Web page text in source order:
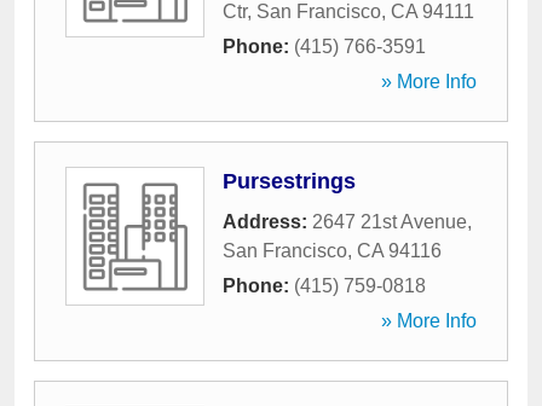
Ctr, San Francisco, CA 94111
Phone: (415) 766-3591
» More Info
Pursestrings
Address: 2647 21st Avenue,
San Francisco, CA 94116
Phone: (415) 759-0818
» More Info